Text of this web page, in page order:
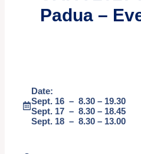
Padua –
Date:
Sept. 16 – 8.30 – 19.30
Sept. 17 – 8.30 – 18.45
Sept. 18 – 8.30 – 13.00